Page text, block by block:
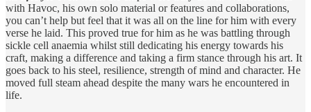
with Havoc, his own solo material or features and collaborations,
you can’t help but feel that it was all on the line for him with every
verse he laid. This proved true for him as he was battling through
sickle cell anaemia whilst still dedicating his energy towards his
craft, making a difference and taking a firm stance through his art. It
goes back to his steel, resilience, strength of mind and character. He
moved full steam ahead despite the many wars he encountered in
life.